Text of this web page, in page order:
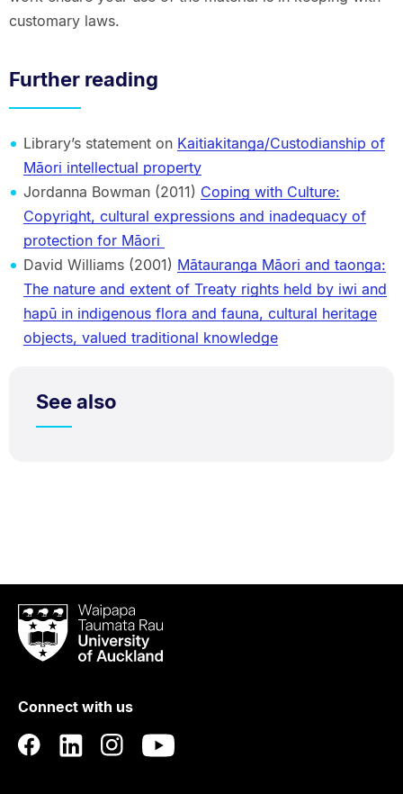
customary laws.
Further reading
Library’s statement on Kaitiakitanga/Custodianship of
Māori intellectual property
Jordanna Bowman (2011) Coping with Culture:
Copyright, cultural expressions and inadequacy of
protection for Māori
David Williams (2001) Mātauranga Māori and taonga:
The nature and extent of Treaty rights held by iwi and
hapū in indigenous flora and fauna, cultural heritage
objects, valued traditional knowledge
See also
Waipapa
Taumata
RauUniversity
Auckland
Connect with us